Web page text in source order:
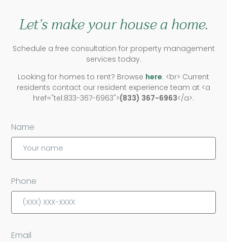
Let’s make your house a home.
Schedule a free consultation for property management
services today.
Looking for homes to rent? Browse here. <br> Current
residents contact our resident experience team at <a
href="tel:833-367-6963">(833) 367-6963</a>.
Name
Phone
Email